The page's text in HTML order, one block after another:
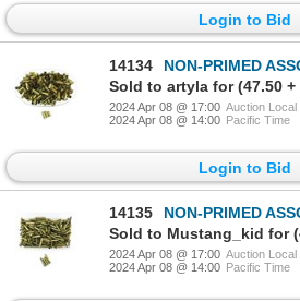
Login to Bid
14134
NON-PRIMED
Sold to artyla for (47.50 +
2024 Apr 08 @ 17:00 Auction
2024 Apr 08 @ 14:00 Pacific Time
Login to Bid
14135
NON-PRIMED
2024 Apr 08 @ 17:00 Auction
2024 Apr 08 @ 14:00 Pacific Time